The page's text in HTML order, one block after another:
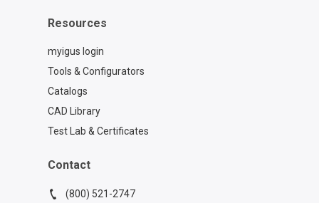
Resources
myigus login
Tools & Configurators
Catalogs
CAD Library
Test Lab & Certificates
Contact
(800) 521-2747